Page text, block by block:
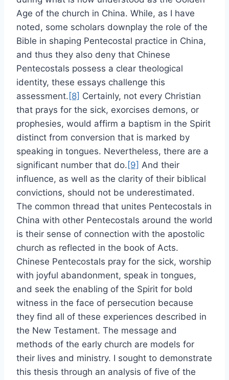
Age of the church in China. While, as I have
noted, some scholars downplay the role of the
Bible in shaping Pentecostal practice in China,
and thus they also deny that Chinese
Pentecostals possess a clear theological
identity, these essays challenge this
assessment. [8] Certainly, not every Christian
that prays for the sick, exorcises demons, or
prophesies, would affirm a baptism in the Spirit
distinct from conversion that is marked by
speaking in tongues. Nevertheless, there are a
significant number that do. [9] And their
influence, as well as the clarity of their biblical
convictions, should not be underestimated.
The common thread that unites Pentecostals in
China with other Pentecostals around the world
is their sense of connection with the apostolic
church as reflected in the book of Acts.
Chinese Pentecostals pray for the sick, worship
with joyful abandonment, speak in tongues,
and seek the enabling of the Spirit for bold
witness in the face of persecution because
they find all of these experiences described in
the New Testament. The message and
methods of the early church are models for
their lives and ministry. I sought to demonstrate
this thesis through an analysis of five of the